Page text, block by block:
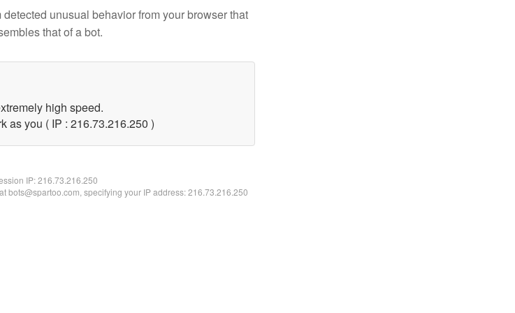
unusual behavior from your browser that
that of a bot.
high speed.
as you ( IP : 216.73.216.250 )
IP:216.73.216.250
bots@spartoo.com, specifying your IP address: 216.73.216.250